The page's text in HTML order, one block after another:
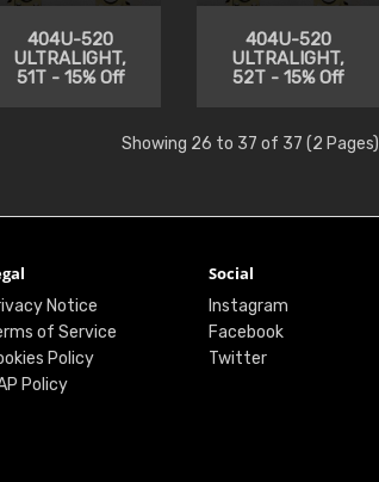
404U-520
ULTRALIGHT,
51T - 15% Off
404U-520
ULTRALIGHT,
52T - 15% Off
Showing 26 to 37 of 37 (2 Pages)
Notice
of Service
Policy
Policy
Social
Instagram
Facebook
Twitter